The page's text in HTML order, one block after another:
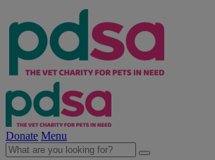
Donate Menu